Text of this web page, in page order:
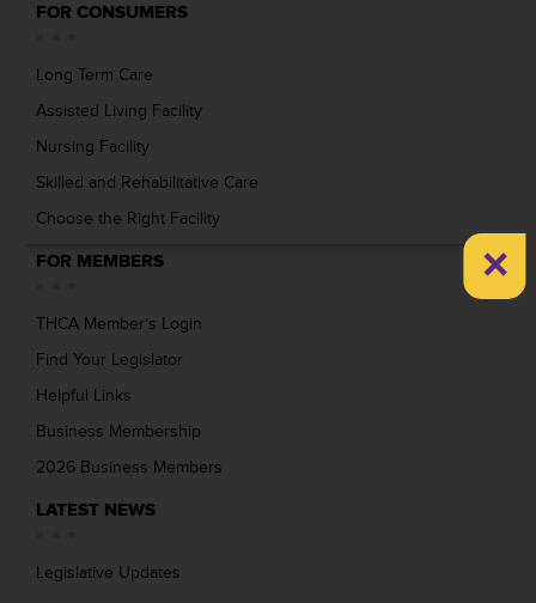
FOR CONSUMERS
Long Term Care
Assisted Living Facility
Nursing Facility
Skilled and Rehabilitative Care
Choose the Right Facility
FOR MEMBERS
THCA Member’s Login
Find Your Legislator
Helpful Links
Business Membership
2026 Business Members
LATEST NEWS
Legislative Updates
×